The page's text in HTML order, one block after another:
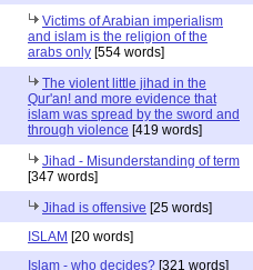
Victims of Arabian imperialism
and islam is the religion of the
arabs only [554 words]
The violent little jihad in the
Qur'an! and more evidence that
islam was spread by the sword and
through violence [419 words]
Jihad - Misunderstanding of term
[347 words]
Jihad is offensive [25 words]
ISLAM [20 words]
Islam - who decides? [321 words]